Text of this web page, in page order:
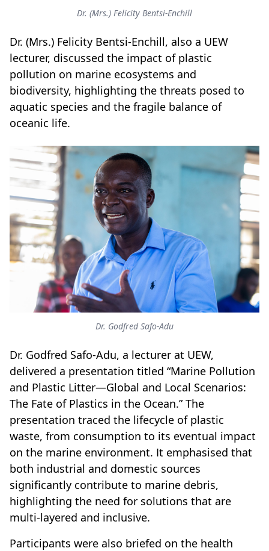
Dr. (Mrs.) Felicity Bentsi-Enchill
Dr. (Mrs.) Felicity Bentsi-Enchill, also a UEW
lecturer, discussed the impact of plastic
pollution on marine ecosystems and
biodiversity, highlighting the threats posed to
aquatic species and the fragile balance of
oceanic life.
Dr. Godfred Safo-Adu
Dr. Godfred Safo-Adu, a lecturer at UEW,
delivered a presentation titled “Marine Pollution
and Plastic Litter—Global and Local Scenarios:
The Fate of Plastics in the Ocean.” The
presentation traced the lifecycle of plastic
waste, from consumption to its eventual impact
on the marine environment. It emphasised that
both industrial and domestic sources
significantly contribute to marine debris,
highlighting the need for solutions that are
multi-layered and inclusive.
Participants were also briefed on the health